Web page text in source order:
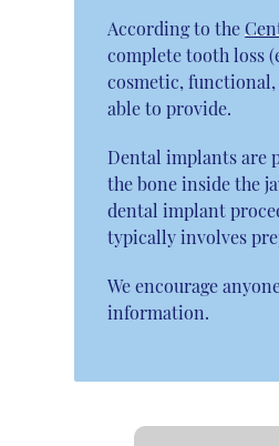
According to the
complete tooth loss
cosmetic,
able to provide.
Dental implants are
the bone inside the
dental implant
typically involves
We encourage
information.